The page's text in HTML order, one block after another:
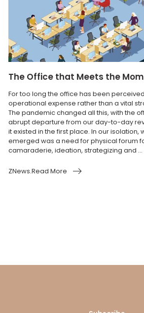
The Office that Meets the
For too long the office has been
operational expense rather than a vital
The pandemic changed all this, with the
abrupt departure from our day-to-day
it existed in the first place. In our isolation,
emerged was a need for physical forum
camaraderie, ideation, strategizing and ...
ZNews.Read More